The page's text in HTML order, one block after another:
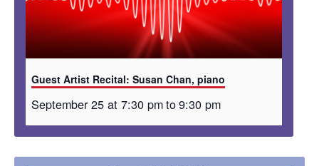
Guest Artist Recital: Susan Chan, piano
September 25 at 7:30 pmto9:30 pm